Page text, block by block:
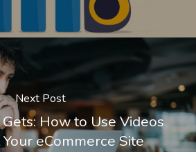
Next Post
How to Use Videos
eCommerce Site